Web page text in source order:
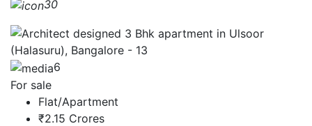
30
6
For sale
Flat/Apartment
₹2.15 Crores